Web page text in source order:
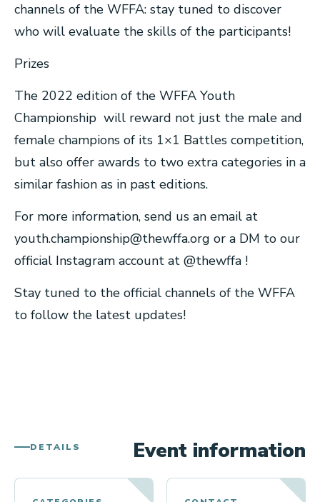
channels of the WFFA: stay tuned to discover
who will evaluate the skills of the participants!
Prizes
The 2022 edition of the WFFA Youth
Championship will reward not just the male and
female champions of its 1×1 Battles competition,
but also offer awards to two extra categories in a
similar fashion as in past editions.
For more information, send us an email at
youth.championship@thewffa.org or a DM to our
official Instagram account at @thewffa !
Stay tuned to the official channels of the WFFA
to follow the latest updates!
DETAILS Event information